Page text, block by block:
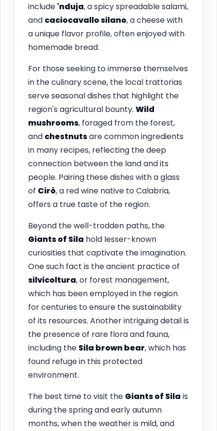
include 'nduja, a spicy spreadable salami,
and caciocavallo silano, a cheese with
a unique flavor profile, often enjoyed with
homemade bread.
For those seeking to immerse themselves
in the culinary scene, the local trattorias
serve seasonal dishes that highlight the
region's agricultural bounty. Wild
mushrooms, foraged from the forest,
and chestnutsare common ingredients
in many recipes, reflecting the deep
connection between the land and its
people. Pairing these dishes with a glass
of Cirò, a red wine native to Calabria,
offers a true taste of the region.
Beyond the well-trodden paths, the
Giants of Sila hold lesser-known
curiosities that captivate the imagination.
One such fact is the ancient practice of
silvicoltura, or forest management,
which has been employed in the region
for centuries to ensure the sustainability
of its resources. Another intriguing detail is
the presence of rare flora and fauna,
including the Sila brown bear, which has
found refuge in this protected
environment.
The best time to visit the Giants of Sila is
during the spring and early autumn
months, when the weather is mild, and